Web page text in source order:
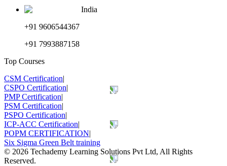
India
+91 9606544367
+91 7993887158
Top Courses
CSM Certification|
CSPO Certification|
PMP Certification|
PSM Certification|
PSPO Certification|
ICP-ACC Certification|
POPM CERTIFICATION|
Six Sigma Green Belt training
© 2026 Techademy Learning Solutions Pvt Ltd, All Rights
Reserved.